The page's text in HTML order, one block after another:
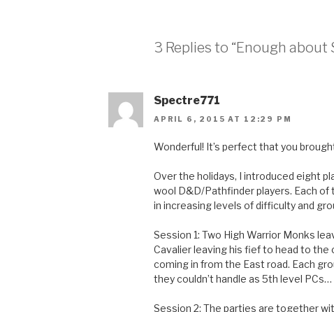
3 Replies to “Enough about
Spectre771
APRIL 6, 2015 AT 12:29 PM
Wonderful! It’s perfect that you
Over the holidays, I introduced eight
wool D&D/Pathfinder players. Each
in increasing levels of difficulty and
Session 1: Two High Warrior Monks
Cavalier leaving his fief to head to the
coming in from the East road. Each
they couldn’t handle as 5th level
Session 2: The parties are together